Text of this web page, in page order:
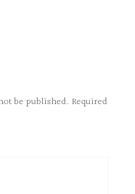
be published. Required